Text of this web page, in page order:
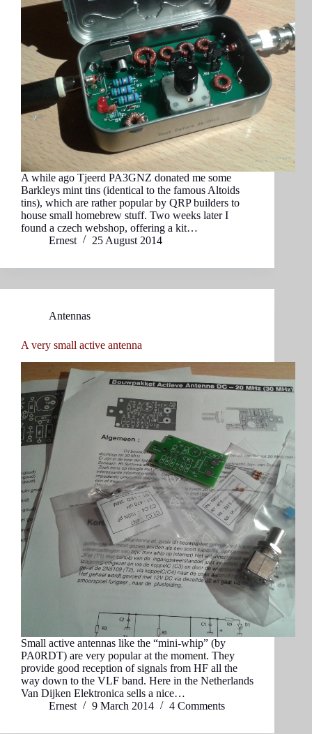
A while ago Tjeerd PA3GNZ donated me some
Barkleys mint tins (identical to the famous Altoids
tins), which are rather popular by QRP builders to
house small homebrew stuff. Two weeks later I
found a czech webshop, offering a kit…
Ernest
25 August 2014
Antennas
A very small active antenna
Small active antennas like the “mini-whip” (by
PA0RDT) are very popular at the moment. They
provide good reception of signals from HF all the
way down to the VLF band. Here in the Netherlands
Van Dijken Elektronica sells a nice…
Ernest
9 March 2014 4 Comments